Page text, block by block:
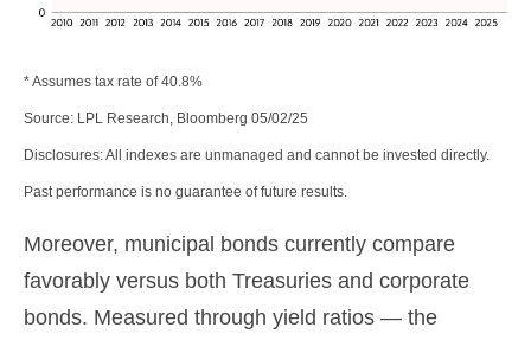
* Assumes tax rate of 40.8%
Source: LPL Research, Bloomberg 05/02/25
Disclosures: All indexes are unmanaged and cannot be invested directly.
Past performance is no guarantee of future results.
Moreover, municipal bonds currently compare
favorably versus both Treasuries and corporate
bonds. Measured through yield ratios — the